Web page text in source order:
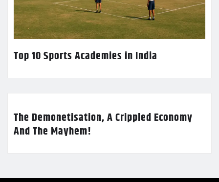
Top 10 Sports Academies in India
The Demonetisation, A Crippled Economy
And The Mayhem!